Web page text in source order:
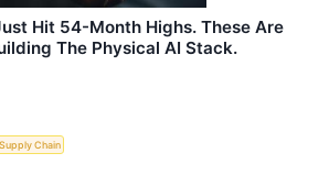
Hit 54-Month Highs. These Are
The Physical AI Stack.
Supply Chain